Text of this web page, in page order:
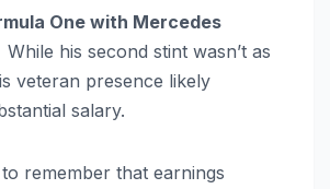
One with Mercedes
While his second stint wasn’t as
veteran presence likely
salary.
to remember that earnings